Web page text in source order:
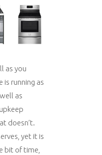
as you
running as
as
doesn’t.
yet it is
bit of time,